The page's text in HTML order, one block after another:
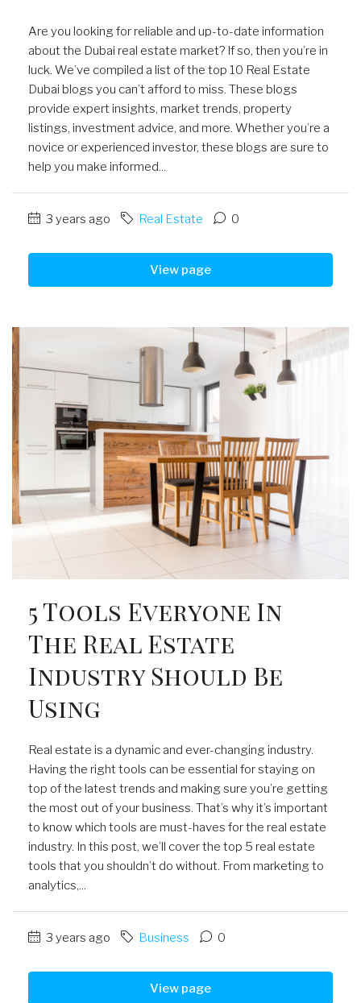
Are you looking for reliable and up-to-date information
about the Dubai real estate market? If so, then you’re in
luck. We’ve compiled a list of the top 10 Real Estate
Dubai blogs you can’t afford to miss. These blogs
provide expert insights, market trends, property
listings, investment advice, and more. Whether you’re a
novice or experienced investor, these blogs are sure to
help you make informed...
3 years ago Real Estate 0
View page
5 Tools Everyone In
The Real Estate
Industry Should Be
Using
Real estate is a dynamic and ever-changing industry.
Having the right tools can be essential for staying on
top of the latest trends and making sure you’re getting
the most out of your business. That’s why it’s important
to know which tools are must-haves for the real estate
industry. In this post, we’ll cover the top 5 real estate
tools that you shouldn’t do without. From marketing to
analytics,...
3 years ago Business 0
View page